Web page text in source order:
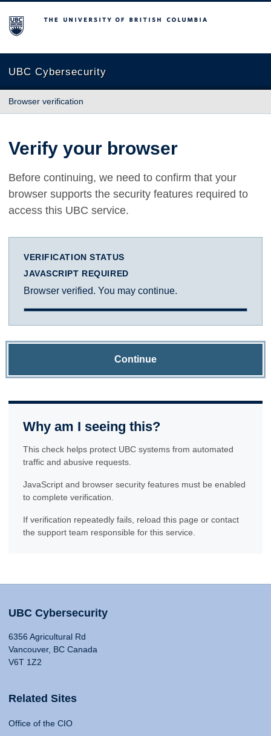
The University of British Columbia
UBC Cybersecurity
Browser verification
Verify your browser
Before continuing, we need to confirm that your
browser supports the security features required to
access this UBC service.
VERIFICATION STATUS
JAVASCRIPT REQUIRED
Browser verified. You may continue.
Continue
Why am I seeing this?
This check helps protect UBC systems from automated
traffic and abusive requests.
JavaScript and browser security features must be enabled
to complete verification.
If verification repeatedly fails, reload this page or contact
the support team responsible for this service.
UBC Cybersecurity
6356 Agricultural Rd
Vancouver, BC Canada
V6T 1Z2
Related Sites
Office of the CIO